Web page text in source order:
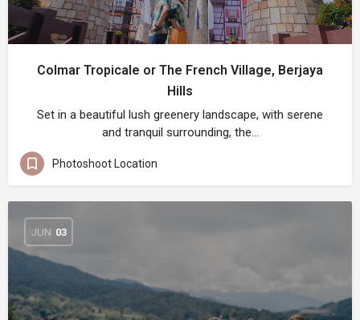
Colmar Tropicale or The French Village, Berjaya
Hills
Set in a beautiful lush greenery landscape, with serene
and tranquil surrounding, the…
Photoshoot Location
JUN 03